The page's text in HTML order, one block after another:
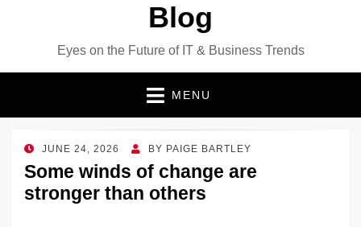
Blog
Eyes on the Future of IT & Business Trends
MENU
POSTED
ON
JUNE 24, 2026 BY PAIGE BARTLEY
Some winds of change are
stronger than others